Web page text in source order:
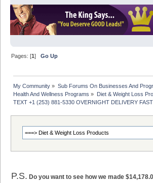
Pages: [1]Go Up
My Community » Sub Forums On Businesses And
Health And Wellness Programs » Diet & Weight Loss
TEXT +1 (253) 881-5330 OVERNIGHT DELIVERY
P.S. Do you want to see how we made